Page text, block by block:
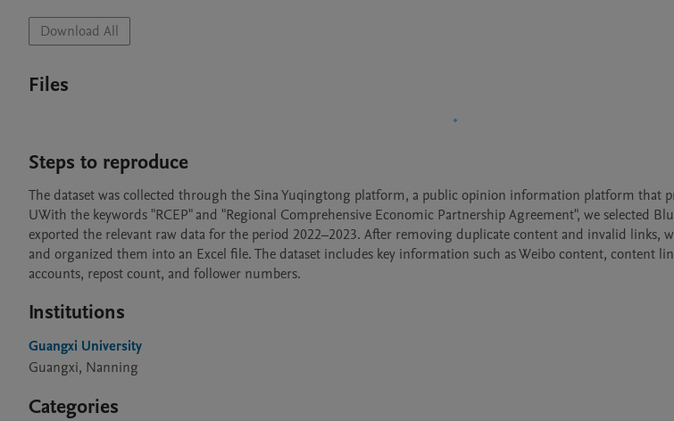
Download All
Files
Steps to reproduce
The dataset was collected through the Sina Yuqingtong platform, a public opinion information platform that
UWith the keywords "RCEP" and "Regional Comprehensive Economic Partnership Agreement", we selected
exported the relevant raw data for the period 2022–2023. After removing duplicate content and invalid links,
and organized them into an Excel file. The dataset includes key information such as Weibo content, content
accounts, repost count, and follower numbers.
Institutions
Guangxi University
Guangxi, Nanning
Categories